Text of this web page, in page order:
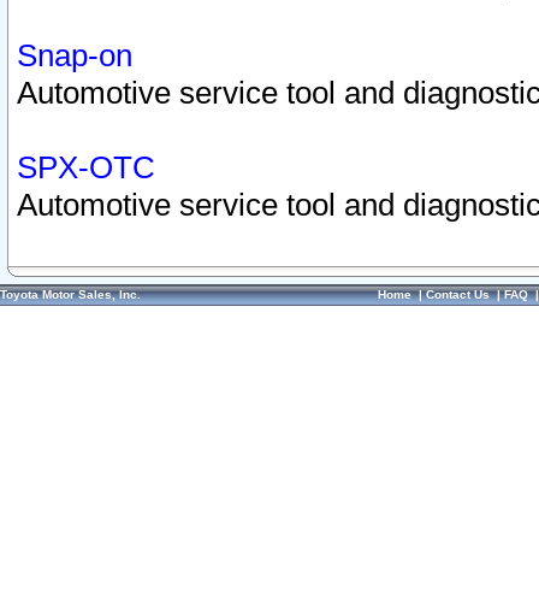
Snap-on
Automotive service tool and
SPX-OTC
Automotive service tool and
Toyota Motor Sales, Inc. Home|Contact Us|FAQ